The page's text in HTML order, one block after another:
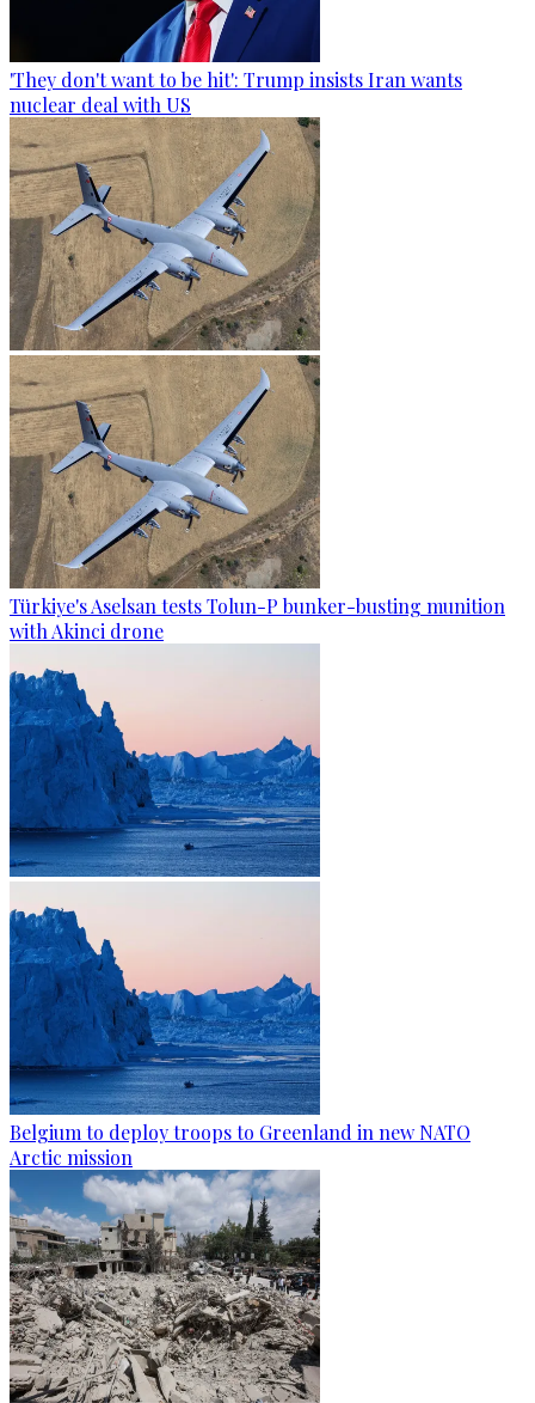
'They don't want to be hit': Trump insists Iran wants
nuclear deal with US
Türkiye's Aselsan tests Tolun-P bunker-busting munition
with Akinci drone
Belgium to deploy troops to Greenland in new NATO
Arctic mission